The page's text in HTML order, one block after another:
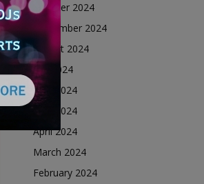
October 2024
September 2024
August 2024
July 2024
June 2024
May 2024
April 2024
March 2024
February 2024